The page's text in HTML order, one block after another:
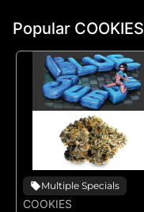
Popular
Multiple Specials
COOKIES